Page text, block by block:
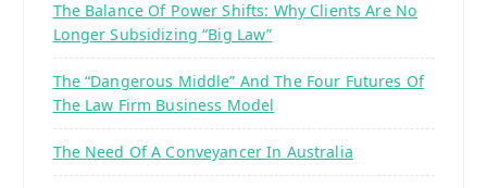
The Balance Of Power Shifts: Why Clients Are No
Longer Subsidizing “Big Law”
The “Dangerous Middle” And The Four Futures Of
The Law Firm Business Model
The Need Of A Conveyancer In Australia